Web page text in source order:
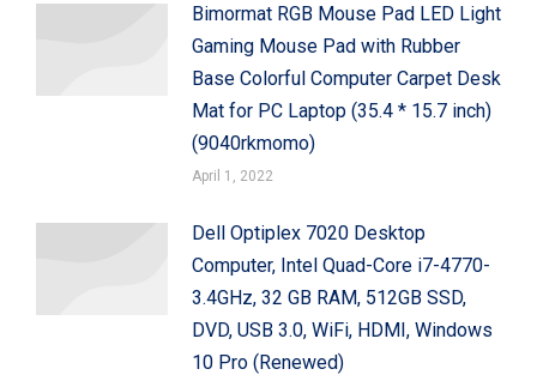
Bimormat RGB Mouse Pad LED Light
Gaming Mouse Pad with Rubber
Base Colorful Computer Carpet Desk
Mat for PC Laptop (35.4 * 15.7 inch)
(9040rkmomo)
April 1, 2022
Dell Optiplex 7020 Desktop
Computer, Intel Quad-Core i7-4770-
3.4GHz, 32 GB RAM, 512GB SSD,
DVD, USB 3.0, WiFi, HDMI, Windows
10 Pro (Renewed)